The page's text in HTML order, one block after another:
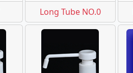
Long Tube NO.0